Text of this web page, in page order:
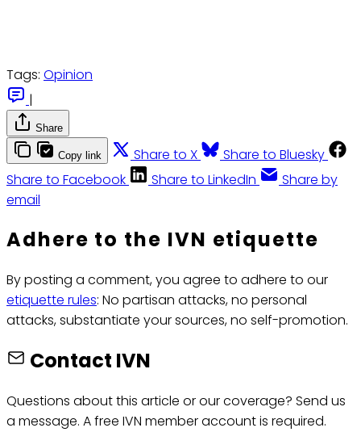
Tags: Opinion
|
Share
Copy link Share to X
Share to Bluesky
Share to Facebook
Share to LinkedIn
Share by
email
Adhere to the IVN etiquette
By posting a comment, you agree to adhere to our
etiquette rules: No partisan attacks, no personal
attacks, substantiate your sources, no self-promotion.
Contact IVN
Questions about this article or our coverage? Send us
a message. A free IVN member account is required.